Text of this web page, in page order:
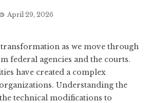
April 29, 2026
as we move through
federal agencies and the courts.
have created a complex
Understanding the
technical modifications to